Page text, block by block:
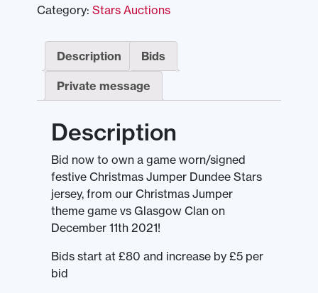
Category: Stars Auctions
Description Bids
Private message
Description
Bid now to own a game worn/signed
festive Christmas Jumper Dundee Stars
jersey, from our Christmas Jumper
theme game vs Glasgow Clan on
December 11th 2021!
Bids start at £80 and increase by £5 per
bid